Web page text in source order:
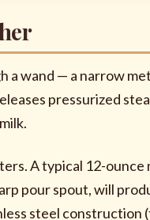
a wand — a narrow
pressurized
A typical 12-ounce
pour spout, will
steel construction